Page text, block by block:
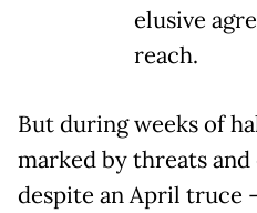
elusive
reach.
But during weeks of
marked by threats
despite an April truce